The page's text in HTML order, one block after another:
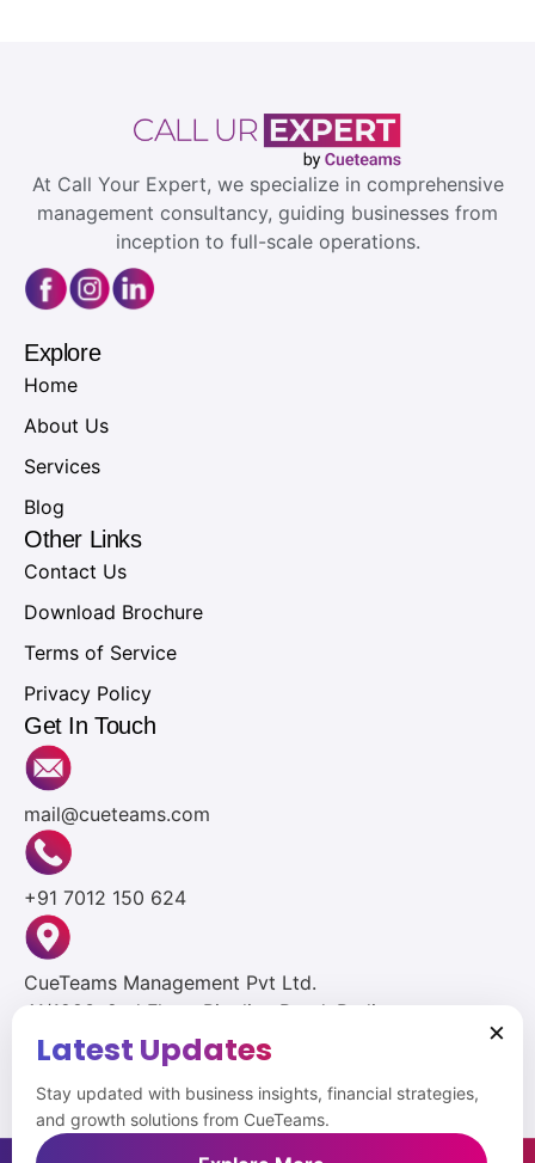
At Call Your Expert, we specialize in comprehensive
management consultancy, guiding businesses from
inception to full-scale operations.
×
Latest Updates
Stay updated with business insights, financial strategies,
and growth solutions from CueTeams.
Explore
Home
About Us
Services
Blog
Other Links
Contact Us
Download Brochure
Terms of Service
Privacy Policy
Get In Touch
mail@cueteams.com
+91 7012 150 624
CueTeams Management Pvt Ltd.
41/1283, 2nd Floor, Pipeline Road, Padivattom,
Edapally, Ernakulam, Kerala 682024